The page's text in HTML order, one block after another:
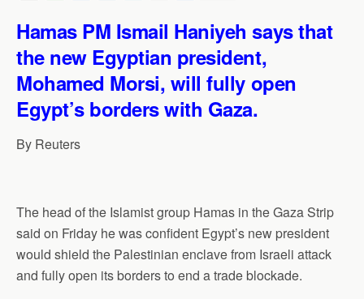
a
s
A
p
c
e
b
o
o
n
e
d
I
l
e
g
r
a
a
l
a
e
Hamas PM Ismail Haniyeh says that
the new Egyptian president,
Mohamed Morsi, will fully open
Egypt’s borders with Gaza.
By Reuters
The head of the Islamist group Hamas in the Gaza Strip
said on Friday he was confident Egypt’s new president
would shield the Palestinian enclave from Israeli attack
and fully open its borders to end a trade blockade.